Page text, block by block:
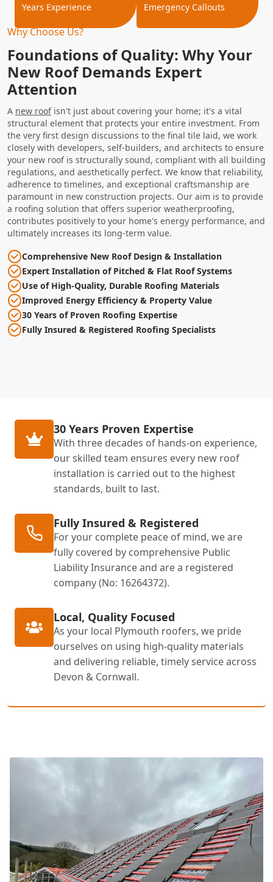
Why Choose Us?
Foundations of Quality: Why Your
New Roof Demands Expert
Attention
A new roofisn't just about covering your home; it's a vital
structural element that protects your entire investment. From
the very first design discussions to the final tile laid, we work
closely with developers, self-builders, and architects to ensure
your new roof is structurally sound, compliant with all building
regulations, and aesthetically perfect. We know that reliability,
adherence to timelines, and exceptional craftsmanship are
paramount in new construction projects. Our aim is to provide
a roofing solution that offers superior weatherproofing,
contributes positively to your home's energy performance, and
ultimately increases its long-term value.
Comprehensive New Roof Design & Installation
Expert Installation of Pitched & Flat Roof Systems
Use of High-Quality, Durable Roofing Materials
Improved Energy Efficiency & Property Value
30 Years of Proven Roofing Expertise
Fully Insured & Registered Roofing Specialists
Years Experience Emergency Callouts
30 Years Proven Expertise
With three decades of hands-on experience,
our skilled team ensures every new roof
installation is carried out to the highest
standards, built to last.
Fully Insured & Registered
For your complete peace of mind, we are
fully covered by comprehensive Public
Liability Insurance and are a registered
company (No: 16264372).
Local, Quality Focused
As your local Plymouth roofers, we pride
ourselves on using high-quality materials
and delivering reliable, timely service across
Devon & Cornwall.